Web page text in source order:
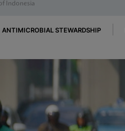
Indonesia
ANTIMICROBIAL STEWARDSHIP